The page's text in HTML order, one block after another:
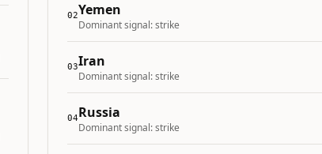
02Yemen
Dominant signal:strike
03Iran
Dominant signal:strike
04Russia
Dominant signal:strike